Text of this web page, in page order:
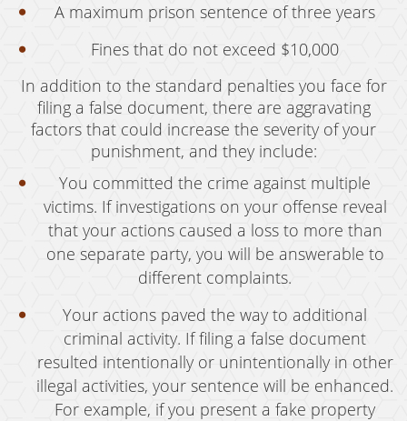
Aggravated Trespass
Arson
Damaging Phone, Electrical or Utility Lines
Trespass
Sex Crimes
Annoying Or Molesting A Child Under 18
Child Molestation
Child Pornography
Forcible Sexual Penetration
Indecent Exposure
A maximum prison sentence of three years
Fines that do not exceed $10,000
In addition to the standard penalties you face for
filing a false document, there are aggravating
factors that could increase the severity of your
punishment, and they include:
You committed the crime against multiple
victims. If investigations on your offense reveal
that your actions caused a loss to more than
one separate party, you will be answerable to
different complaints.
Your actions paved the way to additional
criminal activity. If filing a false document
resulted intentionally or unintentionally in other
illegal activities, your sentence will be enhanced.
For example, if you present a fake property